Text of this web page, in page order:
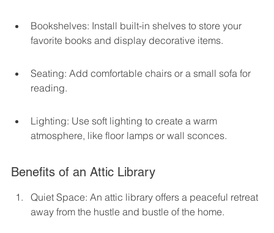
Bookshelves: Install built-in shelves to store your
favorite books and display decorative items.
Seating: Add comfortable chairs or a small sofa for
reading.
Lighting: Use soft lighting to create a warm
atmosphere, like floor lamps or wall sconces.
Benefits of an Attic Library
Quiet Space: An attic library offers a peaceful retreat
away from the hustle and bustle of the home.